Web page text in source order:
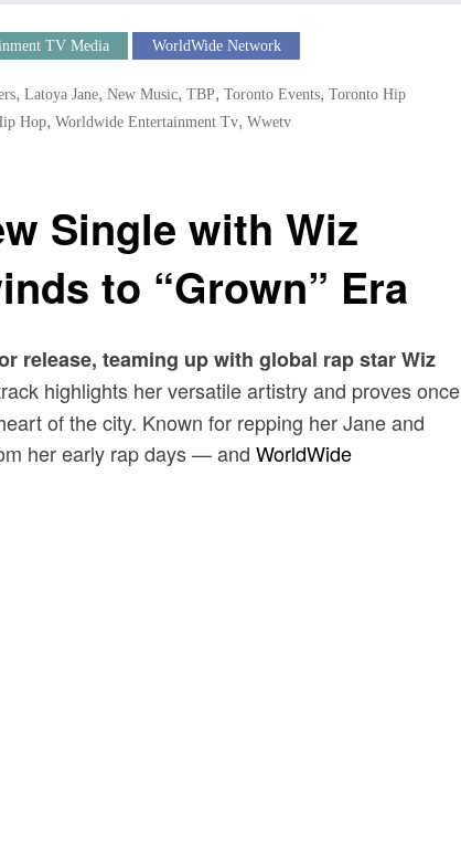
TV Media WorldWide Network
, Latoya Jane, New Music, TBP, Toronto Events, Toronto Hip
Hop, Worldwide Entertainment Tv, Wwetv
Single with Wiz
to “Grown” Era
release, teaming up with global rap star Wiz
highlights her versatile artistry and proves once
of the city. Known for repping her Jane and
her early rap days — and WorldWide